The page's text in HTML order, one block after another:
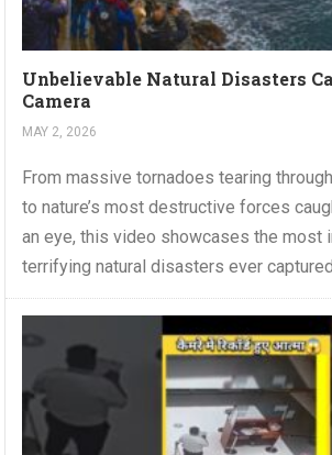
Unbelievable Natural Disasters
Camera
MAY 2, 2026
From massive tornadoes tearing
to nature’s most destructive forces
an eye, this video showcases the most
terrifying natural disasters ever